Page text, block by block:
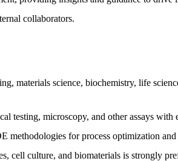
collaborators.
materials science, biochemistry, life
testing, microscopy, and other assays
methodologies for process optimization and
cell culture, and biomaterials is strongly